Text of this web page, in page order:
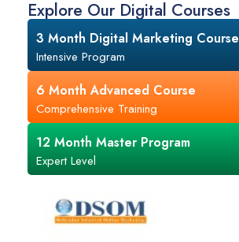
Explore Our Digital Courses
3 Month Digital Marketing Course
Intensive Program
6 Month Advanced Course
Comprehensive Training
12 Month Master Program
Expert Level